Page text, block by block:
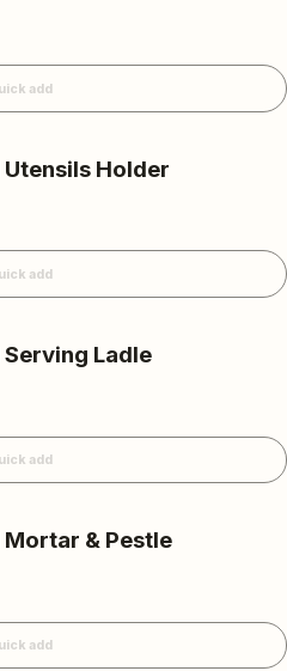
add
Holder
add
Ladle
add
& Pestle
add